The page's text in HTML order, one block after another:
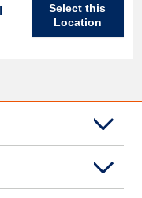
Select this
Location